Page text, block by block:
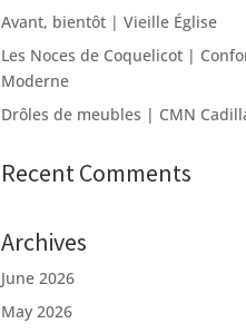
Avant, bientôt | Vieille Église
Les Noces de Coquelicot |
Moderne
Drôles de meubles | CMN
Recent Comments
Archives
June 2026
May 2026